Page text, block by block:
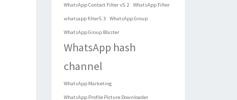
WhatsApp Contact Filter v5.2 WhatsApp Filter
whatsapp filter5.3 WhatsApp Group
WhatsApp Group Blaster
WhatsApp hash
channel
WhatsApp Marketing
WhatsApp Profile Picture Downloader